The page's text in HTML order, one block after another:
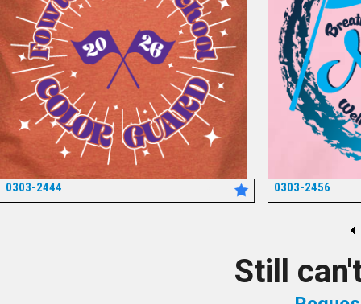
0303-2444 0303-2456
Still